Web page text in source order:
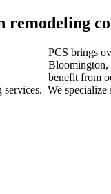
remodeling
PCS brings
Bloomington,
benefit from
We